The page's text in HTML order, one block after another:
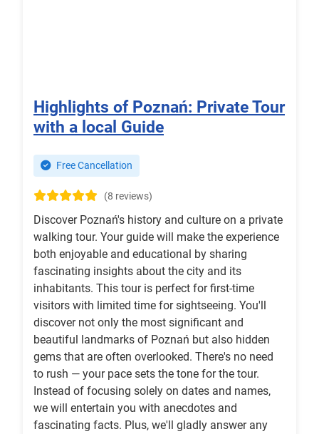
Highlights of Poznań: Private Tour
with a local Guide
Free Cancellation
(8 reviews)
Discover Poznań's history and culture on a private
walking tour. Your guide will make the experience
both enjoyable and educational by sharing
fascinating insights about the city and its
inhabitants. This tour is perfect for first-time
visitors with limited time for sightseeing. You'll
discover not only the most significant and
beautiful landmarks of Poznań but also hidden
gems that are often overlooked. There's no need
to rush — your pace sets the tone for the tour.
Instead of focusing solely on dates and names,
we will entertain you with anecdotes and
fascinating facts. Plus, we'll gladly answer any